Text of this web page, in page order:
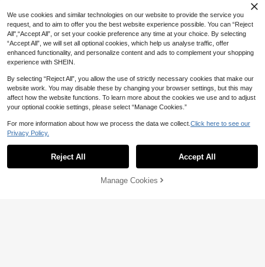
Add to Cart
We use cookies and similar technologies on our website to provide the service you
request, and to aim to offer you the best website experience possible. You can “Reject
All",“Accept All”, or set your cookie preference any time at your choice. By selecting
“Accept All”, we will set all optional cookies, which help us analyse traffic, offer
enhanced functionality, and personalize content and ads to complement your shopping
experience with SHEIN.
By selecting “Reject All”, you allow the use of strictly necessary cookies that make our
website work. You may disable these by changing your browser settings, but this may
affect how the website functions. To learn more about the cookies we use and to adjust
your optional cookie settings, please select “Manage Cookies.”
For more information about how we process the data we collect. Click here to see our
Privacy Policy.
Reject All Accept All
Manage Cookies